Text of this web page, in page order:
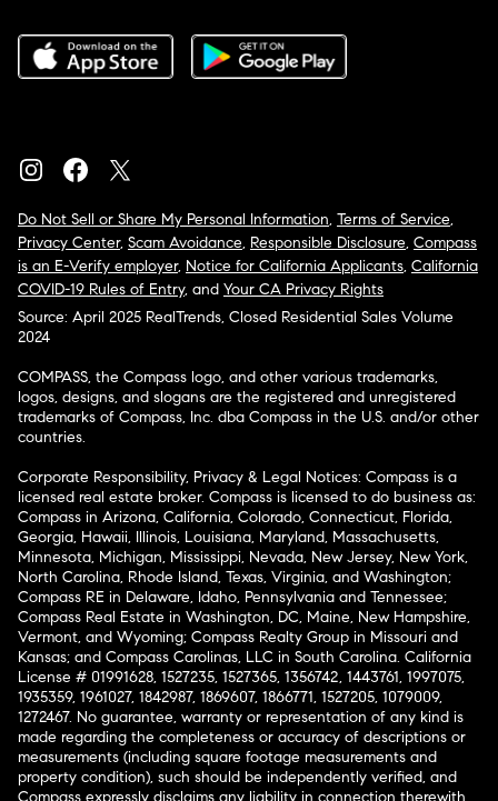
Do Not Sell or Share My Personal Information, Terms of Service,
Privacy Center, Scam Avoidance, Responsible Disclosure, Compass
is an E-Verify employer, Notice for California Applicants, California
COVID-19 Rules of Entry, and Your CA Privacy Rights
Source: April 2025 RealTrends, Closed Residential Sales Volume
2024
COMPASS, the Compass logo, and other various trademarks,
logos, designs, and slogans are the registered and unregistered
trademarks of Compass, Inc. dba Compass in the U.S. and/or other
countries.
Corporate Responsibility, Privacy & Legal Notices: Compass is a
licensed real estate broker. Compass is licensed to do business as:
Compass in Arizona, California, Colorado, Connecticut, Florida,
Georgia, Hawaii, Illinois, Louisiana, Maryland, Massachusetts,
Minnesota, Michigan, Mississippi, Nevada, New Jersey, New York,
North Carolina, Rhode Island, Texas, Virginia, and Washington;
Compass RE in Delaware, Idaho, Pennsylvania and Tennessee;
Compass Real Estate in Washington, DC, Maine, New Hampshire,
Vermont, and Wyoming; Compass Realty Group in Missouri and
Kansas; and Compass Carolinas, LLC in South Carolina. California
License # 01991628, 1527235, 1527365, 1356742, 1443761, 1997075,
1935359, 1961027, 1842987, 1869607, 1866771, 1527205, 1079009,
1272467. No guarantee, warranty or representation of any kind is
made regarding the completeness or accuracy of descriptions or
measurements (including square footage measurements and
property condition), such should be independently verified, and
Compass expressly disclaims any liability in connection therewith.